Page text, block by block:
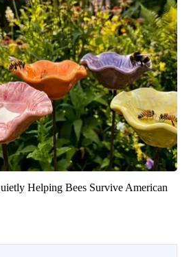
Helping Bees Survive American